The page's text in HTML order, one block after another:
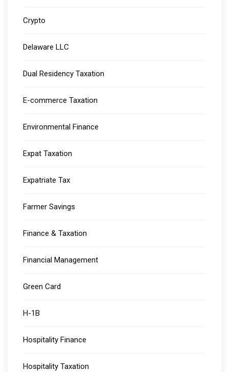
Crypto
Delaware LLC
Dual Residency Taxation
E-commerce Taxation
Environmental Finance
Expat Taxation
Expatriate Tax
Farmer Savings
Finance & Taxation
Financial Management
Green Card
H-1B
Hospitality Finance
Hospitality Taxation